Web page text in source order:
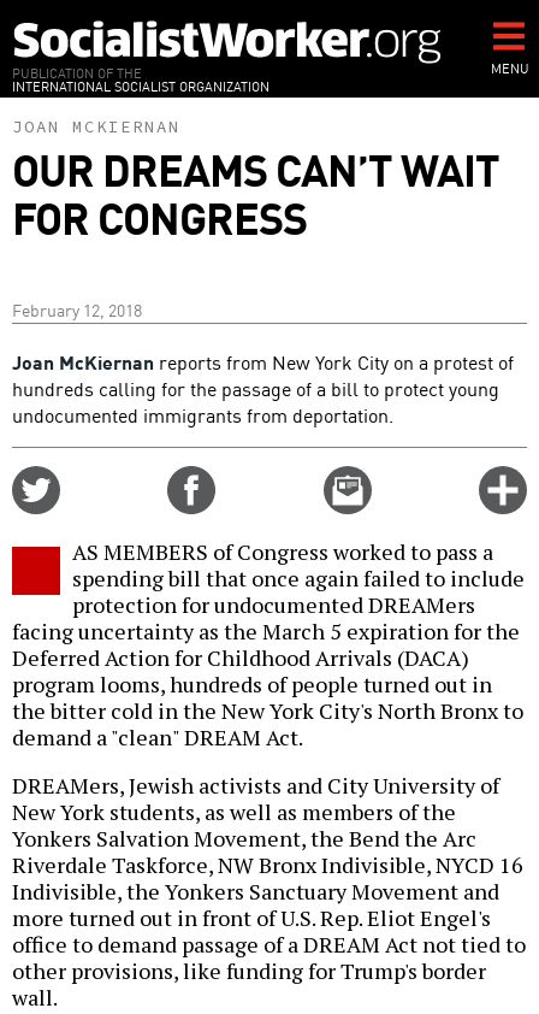
to
main
content
PUBLICATION OF THE
INTERNATIONAL SOCIALIST ORGANIZATION
MENU
JOAN MCKIERNAN
OUR DREAMS CAN’T WAIT
FOR CONGRESS
February 12, 2018
Joan McKiernan reports from New York City on a protest of
hundreds calling for the passage of a bill to protect young
undocumented immigrants from deportation.
Email
this
AS MEMBERS of Congress worked to pass a
spending bill that once again failed to include
protection for undocumented DREAMers
facing uncertainty as the March 5 expiration for the
Deferred Action for Childhood Arrivals (DACA)
program looms, hundreds of people turned out in
the bitter cold in the New York City's North Bronx to
demand a "clean" DREAM Act.
DREAMers, Jewish activists and City University of
New York students, as well as members of the
Yonkers Salvation Movement, the Bend the Arc
Riverdale Taskforce, NW Bronx Indivisible, NYCD 16
Indivisible, the Yonkers Sanctuary Movement and
more turned out in front of U.S. Rep. Eliot Engel's
office to demand passage of a DREAM Act not tied to
other provisions, like funding for Trump's border
wall.